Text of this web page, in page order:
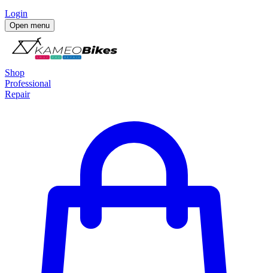
Login
Open menu
Shop
Professional
Repair